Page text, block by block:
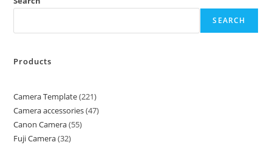
SEARCH
Products
Camera Template 221
Camera accessories 47
Canon Camera 55
Fuji Camera 32